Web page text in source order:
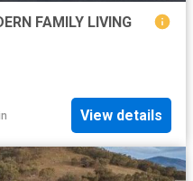
FAMILY LIVING
View details